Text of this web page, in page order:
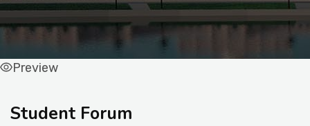
Academic
Research
Student Life
Preview
Student Forum